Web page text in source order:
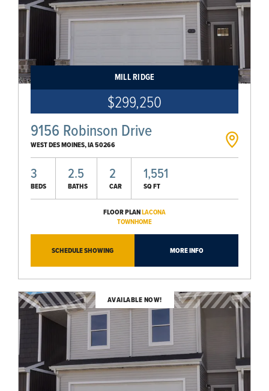
MILL RIDGE
$299,250
9156 Robinson Drive
WEST DES MOINES,IA50266
3
BEDS
2.5
BATHS
2
CAR
1,551
SQ FT
FLOOR PLANLACONA
TOWNHOME
SCHEDULE SHOWING MORE INFO
AVAILABLE NOW!